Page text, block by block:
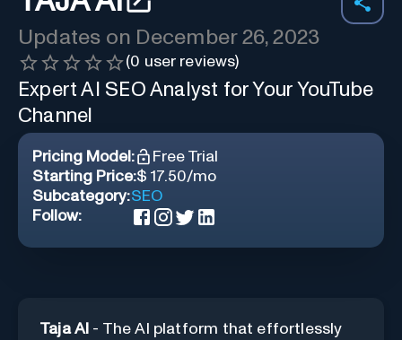
Updates on December 26, 2023
(0 user reviews)
Expert AI SEO Analyst for Your YouTube
Channel
Pricing Model:
Free Trial
Starting Price:$ 17.50/mo
Subcategory:SEO
Follow:
Taja AI - The AI platform that effortlessly